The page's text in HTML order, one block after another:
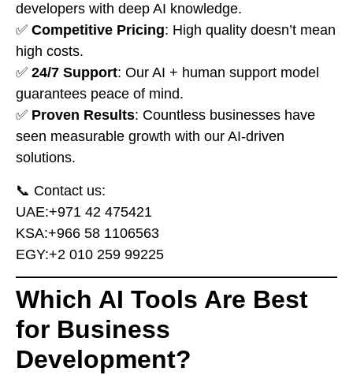
developers with deep AI knowledge.
✅ Competitive Pricing: High quality doesn’t mean
high costs.
✅ 24/7 Support: Our AI + human support model
guarantees peace of mind.
✅ Proven Results: Countless businesses have
seen measurable growth with our AI-driven
solutions.
📞 Contact us:
UAE:⁦+971 42 475421⁩
KSA:⁦+966 58 1106563⁩
EGY:⁦+2 010 259 99225⁩
Which AI Tools Are Best
for Business
Development?